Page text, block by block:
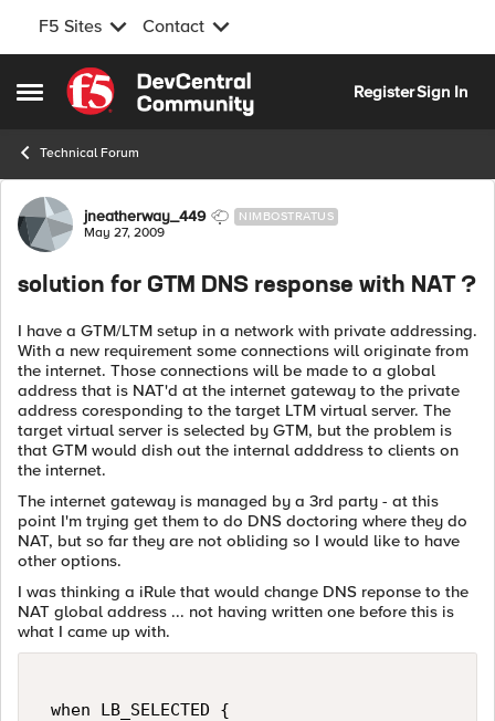
F5 Sites Contact
Open Side Menu
Skip to content
RegisterSign In
Technical Forum
Forum Discussion
jneatherway_449 NIMBOSTRATUS
May 27, 2009
solution for GTM DNS response with NAT ?
I have a GTM/LTM setup in a network with private addressing.
With a new requirement some connections will originate from
the internet. Those connections will be made to a global
address that is NAT'd at the internet gateway to the private
address coresponding to the target LTM virtual server. The
target virtual server is selected by GTM, but the problem is
that GTM would dish out the internal adddress to clients on
the internet.
The internet gateway is managed by a 3rd party - at this
point I'm trying get them to do DNS doctoring where they do
NAT, but so far they are not obliding so I would like to have
other options.
I was thinking a iRule that would change DNS reponse to the
NAT global address ... not having written one before this is
what I came up with.
when LB_SELECTED {